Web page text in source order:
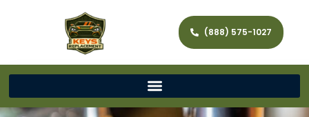
(888) 575-1027